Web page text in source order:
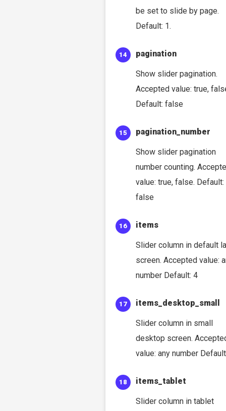
be set to slide by page.
Default: 1.
pagination
Show slider pagination.
Accepted value: true,
Default: false
pagination_number
Show slider pagination
number counting.
value: true, false. Default:
false
items
Slider column in default
screen. Accepted value:
number Default: 4
items_desktop_small
Slider column in small
desktop screen.
value: any number
items_tablet
Slider column in tablet